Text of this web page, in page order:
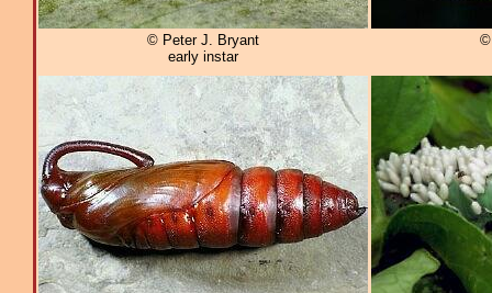
© Peter J. Bryant
early instar
©